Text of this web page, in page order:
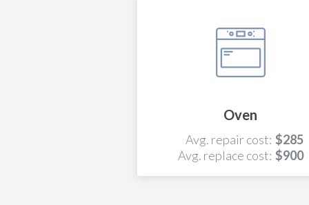
Oven
Avg. repair cost: $285
Avg. replace cost: $900